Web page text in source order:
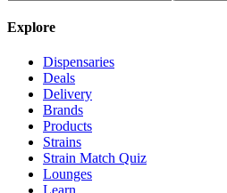
Explore
Dispensaries
Deals
Delivery
Brands
Products
Strains
Strain Match Quiz
Lounges